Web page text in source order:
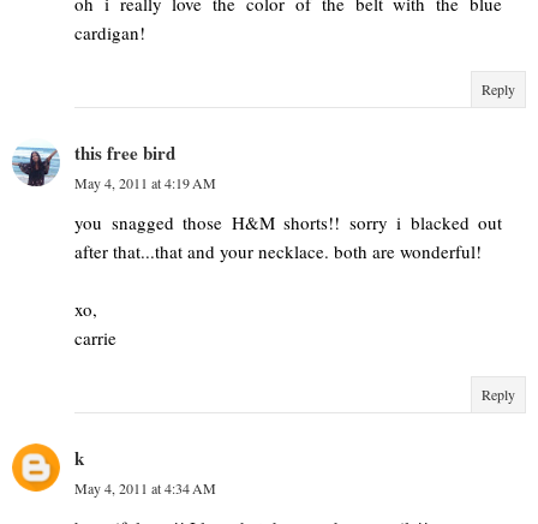
cardigan!
Reply
this free bird
May 4, 2011 at 4:19 AM
you snagged those H&M shorts!! sorry i blacked out
after that...that and your necklace. both are wonderful!
xo,
carrie
Reply
k
May 4, 2011 at 4:34 AM